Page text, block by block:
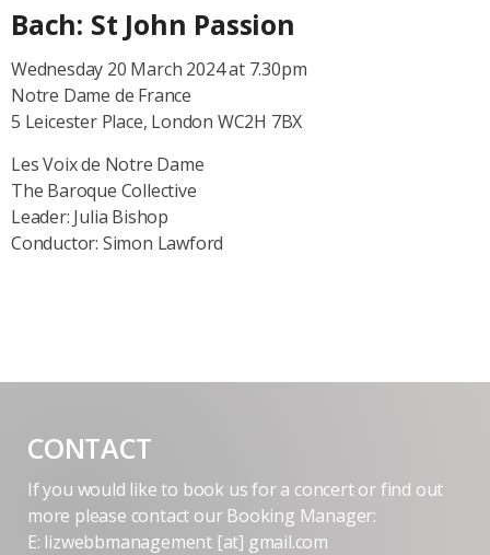
Bach: St John Passion
Wednesday 20 March 2024 at 7.30pm
Notre Dame de France
5 Leicester Place, London WC2H 7BX
Les Voix de Notre Dame
The Baroque Collective
Leader: Julia Bishop
Conductor: Simon Lawford
CONTACT
If you would like to book us for a concert or find out
more please contact our Booking Manager:
E: lizwebbmanagement [at] gmail.com